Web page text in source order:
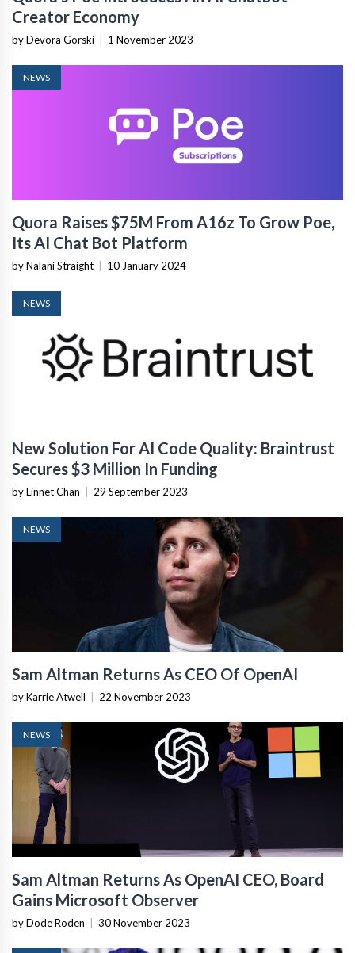
Creator Economy
by Devora Gorski 1 November 2023
NEWS
Quora Raises $75M From A16z To Grow Poe,
Its AI Chat Bot Platform
by Nalani Straight 10 January 2024
NEWS
New Solution For AI Code Quality: Braintrust
Secures $3 Million In Funding
by Linnet Chan 29 September 2023
NEWS
Sam Altman Returns As CEO Of OpenAI
by Karrie Atwell 22 November 2023
NEWS
Sam Altman Returns As OpenAI CEO, Board
Gains Microsoft Observer
by Dode Roden 30 November 2023